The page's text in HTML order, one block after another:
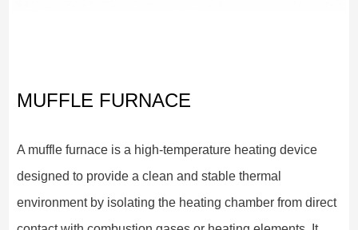
MUFFLE FURNACE
A muffle furnace is a high-temperature heating device
designed to provide a clean and stable thermal
environment by isolating the heating chamber from direct